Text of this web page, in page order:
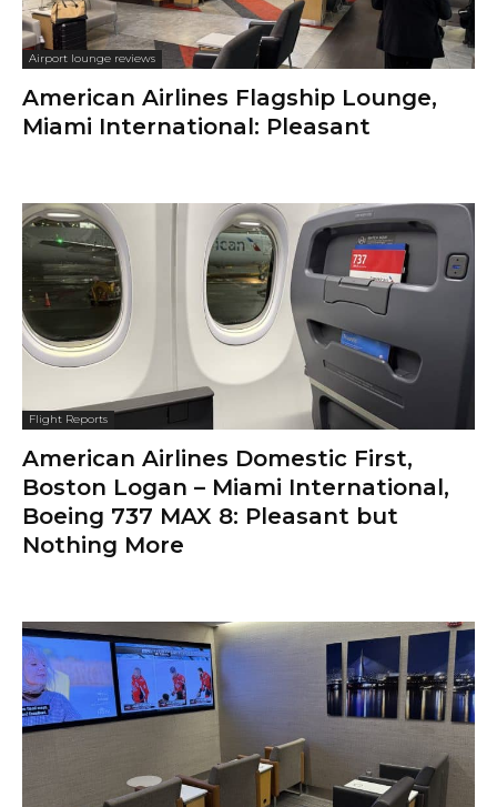
Airport lounge reviews
American Airlines Flagship Lounge,
Miami International: Pleasant
Flight Reports
American Airlines Domestic First,
Boston Logan – Miami International,
Boeing 737 MAX 8: Pleasant but
Nothing More